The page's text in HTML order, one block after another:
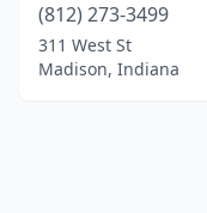
(812) 273-3499
311 West St
Madison, Indiana